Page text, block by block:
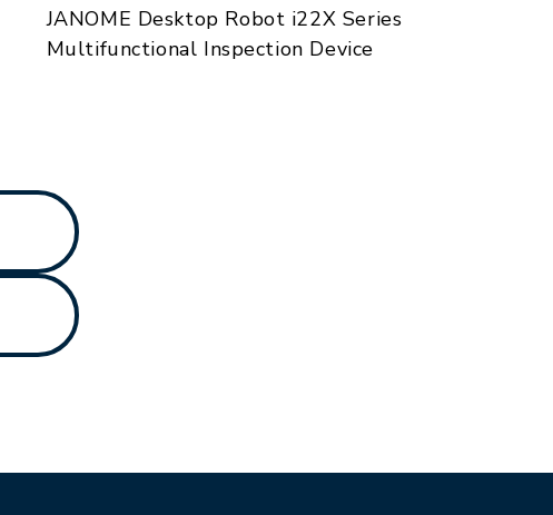
JANOME Desktop Robot i22X Series
Multifunctional Inspection Device